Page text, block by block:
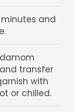
and
transfer
with
or chilled.